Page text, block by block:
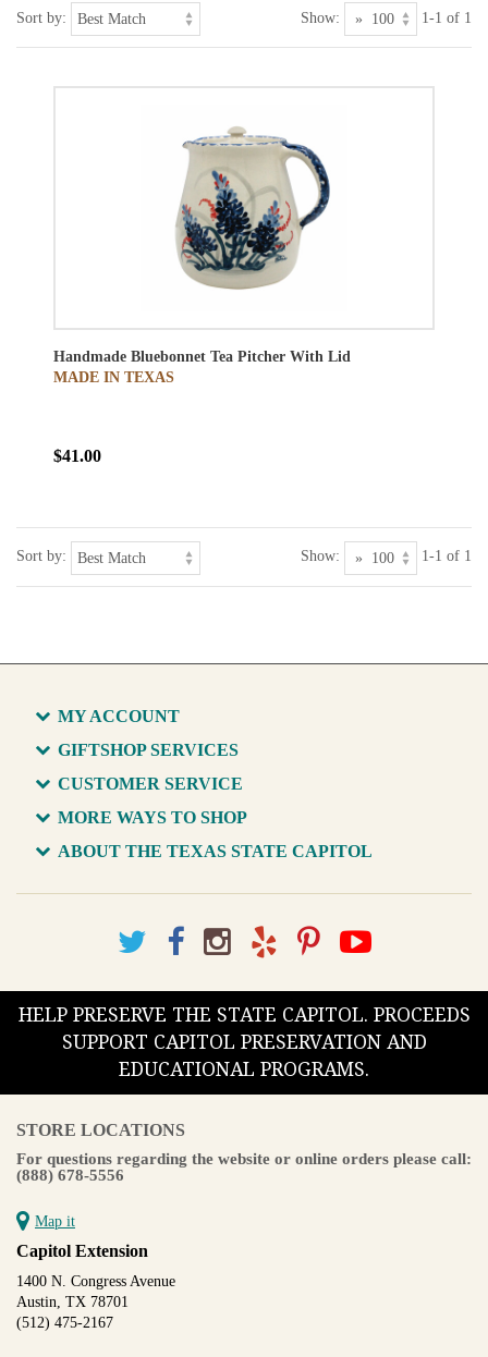
Sort by: Show: 1-1 of 1
Handmade Bluebonnet Tea Pitcher With Lid
MADE IN TEXAS
$41.00
Sort by: Show: 1-1 of 1
MY ACCOUNT
GIFTSHOP SERVICES
CUSTOMER SERVICE
MORE WAYS TO SHOP
ABOUT THE TEXAS STATE CAPITOL
HELP PRESERVE THE STATE CAPITOL. PROCEEDS
SUPPORT CAPITOL PRESERVATION AND
EDUCATIONAL PROGRAMS.
STORE LOCATIONS
For questions regarding the website or online orders please call:
(888) 678-5556
Map it
Capitol Extension
1400 N. Congress Avenue
Austin, TX 78701
(512) 475-2167